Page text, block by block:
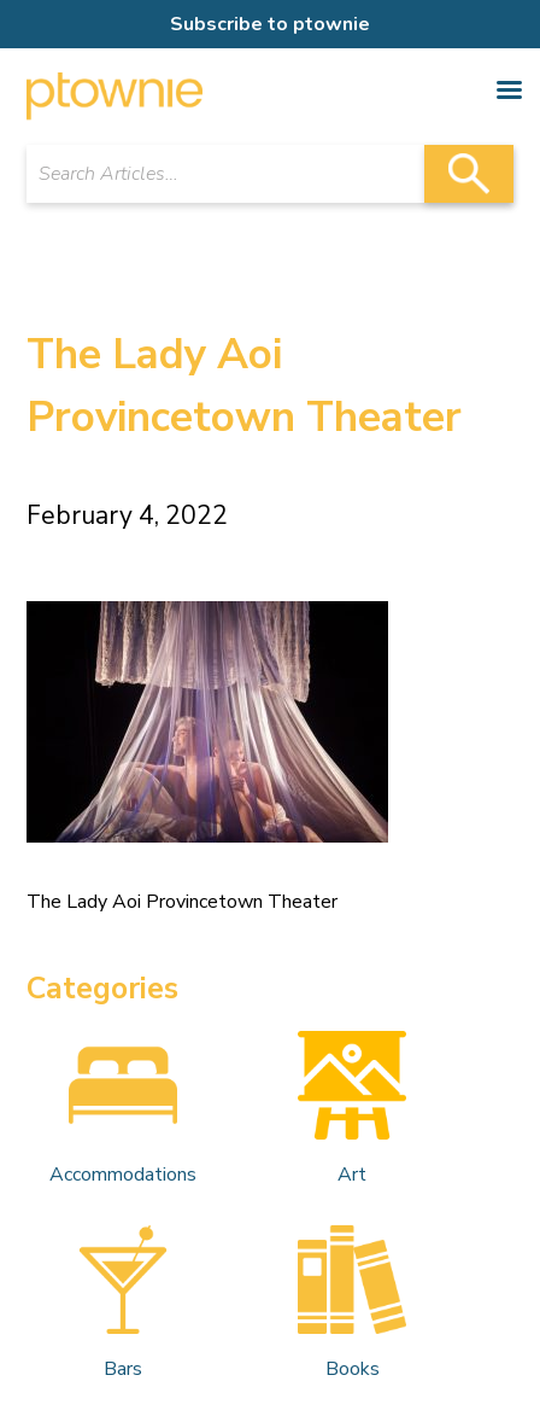
Subscribe to ptownie
The Lady Aoi
Provincetown Theater
February 4, 2022
The Lady Aoi Provincetown Theater
Categories
Accommodations Art
Bars Books